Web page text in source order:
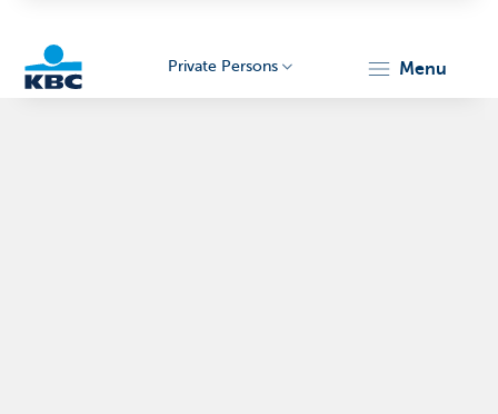
Private Persons menu